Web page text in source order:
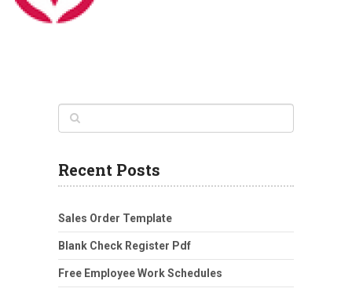
Recent Posts
Sales Order Template
Blank Check Register Pdf
Free Employee Work Schedules